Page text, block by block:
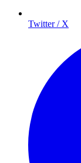
Twitter / X